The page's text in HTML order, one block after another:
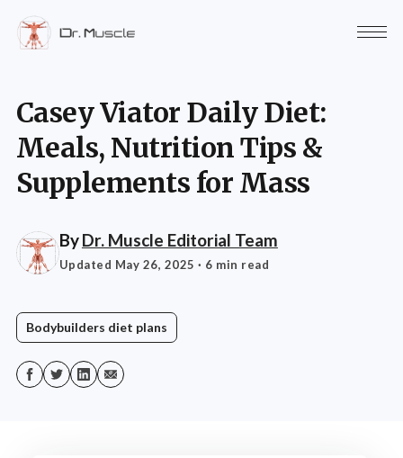
Casey Viator Daily Diet:
Meals, Nutrition Tips &
Supplements for Mass
ByDr. Muscle Editorial Team
Updated May 26, 2025 · 6 min read
Bodybuilders diet plans